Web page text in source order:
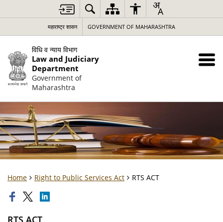
महाराष्ट्र शासन GOVERNMENT OF MAHARASHTRA
विधि व न्याय विभाग
Law and Judiciary
Department
Government of
Maharashtra
Home Right to Public Services Act RTS ACT
RTS ACT